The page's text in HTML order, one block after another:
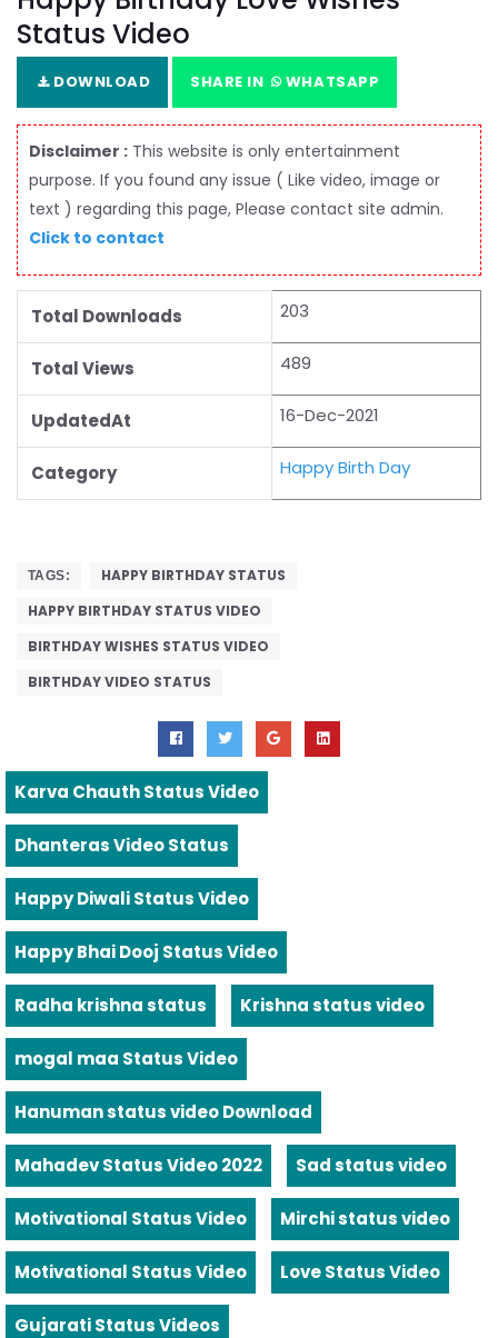
Status Video
DOWNLOAD SHARE IN WHATSAPP
Disclaimer : This website is only entertainment
purpose. If you found any issue ( Like video, image or
text ) regarding this page, Please contact site admin.
Click to contact
Total Downloads 203
Total Views 489
UpdatedAt 16-Dec-2021
Category Happy Birth Day
TAGS:
HAPPY BIRTHDAY STATUS
HAPPY BIRTHDAY STATUS VIDEO
BIRTHDAY WISHES STATUS VIDEO
BIRTHDAY VIDEO STATUS
Karva Chauth Status Video
Dhanteras Video Status
Happy Diwali Status Video
Happy Bhai Dooj Status Video
Radha krishna status Krishna status video
mogal maa Status Video
Hanuman status video Download
Mahadev Status Video 2022 Sad status video
Motivational Status Video Mirchi status video
Motivational Status Video Love Status Video
Gujarati Status Videos